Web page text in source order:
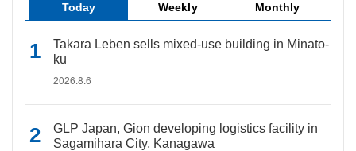
Today Weekly Monthly
Takara Leben sells mixed-use building in Minato-
ku
2026.8.6
GLP Japan, Gion developing logistics facility in
Sagamihara City, Kanagawa